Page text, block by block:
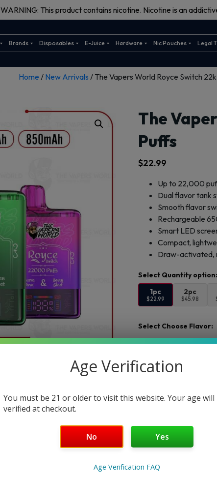
WARNING: This product contains nicotine. Nicotine is an
Brands Disposables E-Juice Hardware Nic Pouches Legal
Home / New Arrivals / The Vapers World Royce Switch
The
Puffs
$22.99
Up to 22,000
Dual flavor tank
Smooth flavor
Rechargeable
Smart LED
Compact,
Draw-activated,
1pc
$22.99
2pc
$45.98
Select Choose Flavor:
Choose Flavor 1:
Want a
Membership
Age Verification
You must be 21 or older to visit this website. Your age will
verified at checkout.
No Yes
Age Verification FAQ